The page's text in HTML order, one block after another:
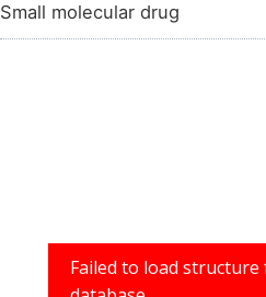
Small molecular drug